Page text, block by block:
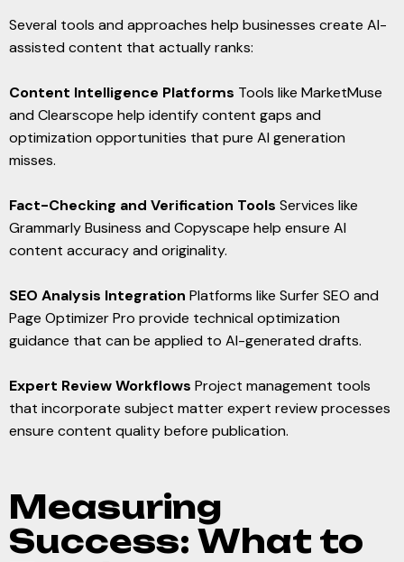
Several tools and approaches help businesses create AI-
assisted content that actually ranks:
Content Intelligence Platforms Tools like MarketMuse
and Clearscope help identify content gaps and
optimization opportunities that pure AI generation
misses.
Fact-Checking and Verification Tools Services like
Grammarly Business and Copyscape help ensure AI
content accuracy and originality.
SEO Analysis Integration Platforms like Surfer SEO and
Page Optimizer Pro provide technical optimization
guidance that can be applied to AI-generated drafts.
Expert Review Workflows Project management tools
that incorporate subject matter expert review processes
ensure content quality before publication.
Measuring
Success: What to